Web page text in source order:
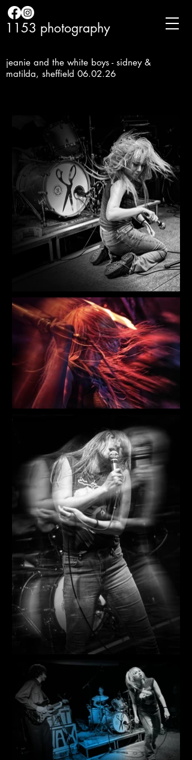
1153 photography
jeanie and the white boys - sidney &
matilda, sheffield 06.02.26